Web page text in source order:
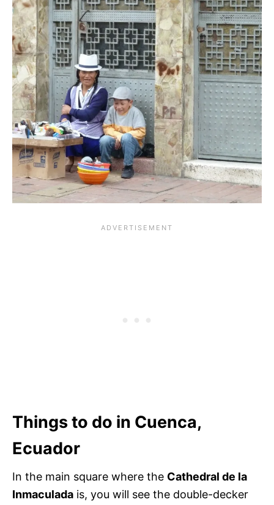
Things to do in Cuenca,
Ecuador
In the main square where the Cathedral de la
Inmaculada is, you will see the double-decker